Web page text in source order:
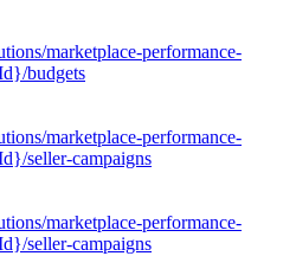
marketplace-performance-
budgets
marketplace-performance-
seller-campaigns
marketplace-performance-
seller-campaigns